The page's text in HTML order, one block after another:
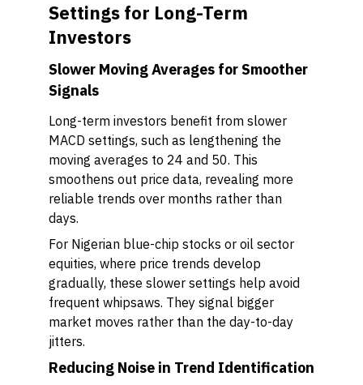
Settings for Long-Term
Investors
Slower Moving Averages for Smoother
Signals
Long-term investors benefit from slower
MACD settings, such as lengthening the
moving averages to 24 and 50. This
smoothens out price data, revealing more
reliable trends over months rather than
days.
For Nigerian blue-chip stocks or oil sector
equities, where price trends develop
gradually, these slower settings help avoid
frequent whipsaws. They signal bigger
market moves rather than the day-to-day
jitters.
Reducing Noise in Trend Identification